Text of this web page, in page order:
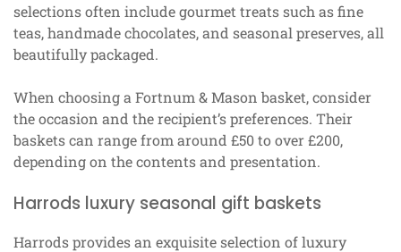
selections often include gourmet treats such as fine
teas, handmade chocolates, and seasonal preserves, all
beautifully packaged.
When choosing a Fortnum & Mason basket, consider
the occasion and the recipient’s preferences. Their
baskets can range from around £50 to over £200,
depending on the contents and presentation.
Harrods luxury seasonal gift baskets
Harrods provides an exquisite selection of luxury